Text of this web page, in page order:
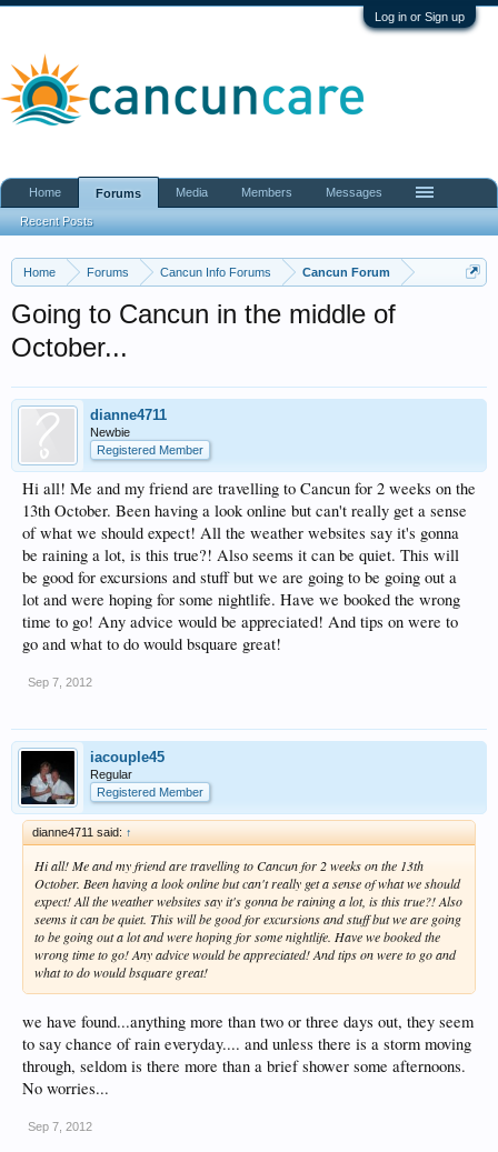
Log in or Sign up
Home Forums Cancun Info Forums Cancun Forum
Going to Cancun in the middle of
October...
dianne4711
Newbie
Registered Member
Hi all! Me and my friend are travelling to Cancun for 2 weeks on the
13th October. Been having a look online but can't really get a sense
of what we should expect! All the weather websites say it's gonna
be raining a lot, is this true?! Also seems it can be quiet. This will
be good for excursions and stuff but we are going to be going out a
lot and were hoping for some nightlife. Have we booked the wrong
time to go! Any advice would be appreciated! And tips on were to
go and what to do would bsquare great!
Sep 7, 2012
iacouple45
Regular
Registered Member
dianne4711 said: ↑
Hi all! Me and my friend are travelling to Cancun for 2 weeks on the 13th
October. Been having a look online but can't really get a sense of what we should
expect! All the weather websites say it's gonna be raining a lot, is this true?! Also
seems it can be quiet. This will be good for excursions and stuff but we are going
to be going out a lot and were hoping for some nightlife. Have we booked the
wrong time to go! Any advice would be appreciated! And tips on were to go and
what to do would bsquare great!
we have found...anything more than two or three days out, they seem
to say chance of rain everyday.... and unless there is a storm moving
through, seldom is there more than a brief shower some afternoons.
No worries...
Sep 7, 2012
Home Forums
Recent Posts
Media Members Messages